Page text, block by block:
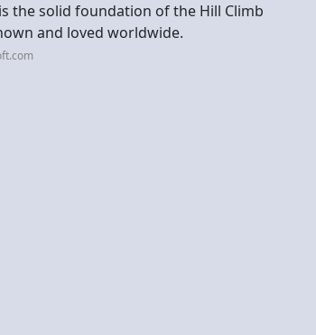
the solid foundation of the Hill Climb
and loved worldwide.